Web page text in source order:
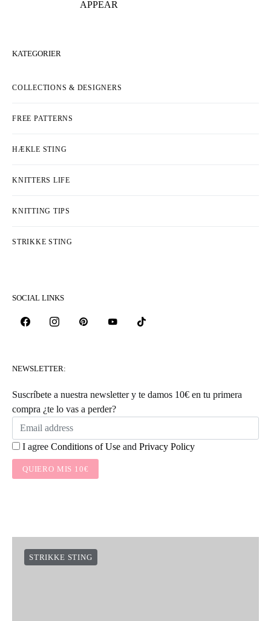
APPEAR
KATEGORIER
COLLECTIONS & DESIGNERS
FREE PATTERNS
HÆKLE STING
KNITTERS LIFE
KNITTING TIPS
STRIKKE STING
SOCIAL LINKS
NEWSLETTER:
Suscríbete a nuestra newsletter y te damos 10€ en tu primera
compra ¿te lo vas a perder?
I agree Conditions of Use and Privacy Policy
QUIERO MIS 10€
STRIKKE STING